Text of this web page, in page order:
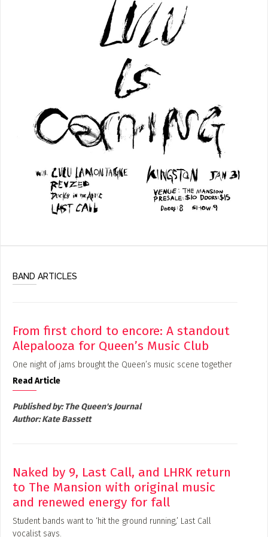
BAND ARTICLES
From first chord to encore: A standout
Alepalooza for Queen’s Music Club
One night of jams brought the Queen’s music scene together
Read Article
Published by:The Queen's Journal
Author:Kate Bassett
Naked by 9, Last Call, and LHRK return
to The Mansion with original music
and renewed energy for fall
Student bands want to ‘hit the ground running,’ Last Call
vocalist says.